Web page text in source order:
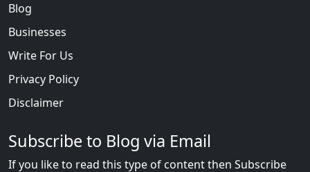
Blog
Businesses
Write For Us
Privacy Policy
Disclaimer
Subscribe to Blog via Email
If you like to read this type of content then Subscribe